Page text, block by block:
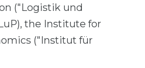
("Logistik und
the Institute for
("Institut für